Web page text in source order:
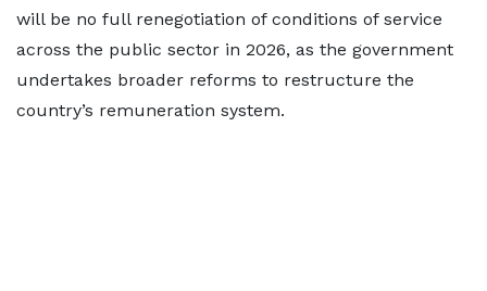
will be no full renegotiation of conditions of service
across the public sector in 2026, as the government
undertakes broader reforms to restructure the
country’s remuneration system.